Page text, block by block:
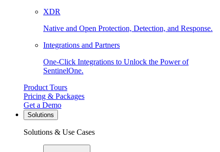
XDR
Native and Open Protection, Detection, and Response.
Integrations and Partners
One-Click Integrations to Unlock the Power of
SentinelOne.
Product Tours
Pricing & Packages
Get a Demo
Solutions
Solutions & Use Cases